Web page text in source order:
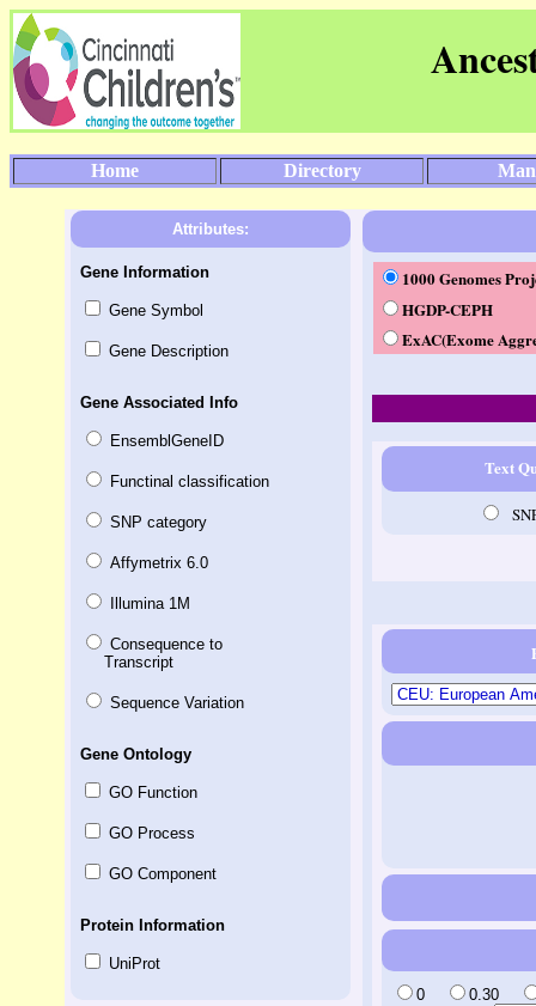
Home Directory
Attributes:
Gene Information
Gene Symbol
Gene Description
Gene Associated Info
EnsemblGeneID
Functinal classification
SNP category
Affymetrix 6.0
Illumina 1M
Consequence to
Transcript
Sequence Variation
Gene Ontology
GO Function
GO Process
GO Component
Protein Information
UniProt
1000 Genomes
HGDP-CEPH
ExAC(Exome
Text
0
0.30